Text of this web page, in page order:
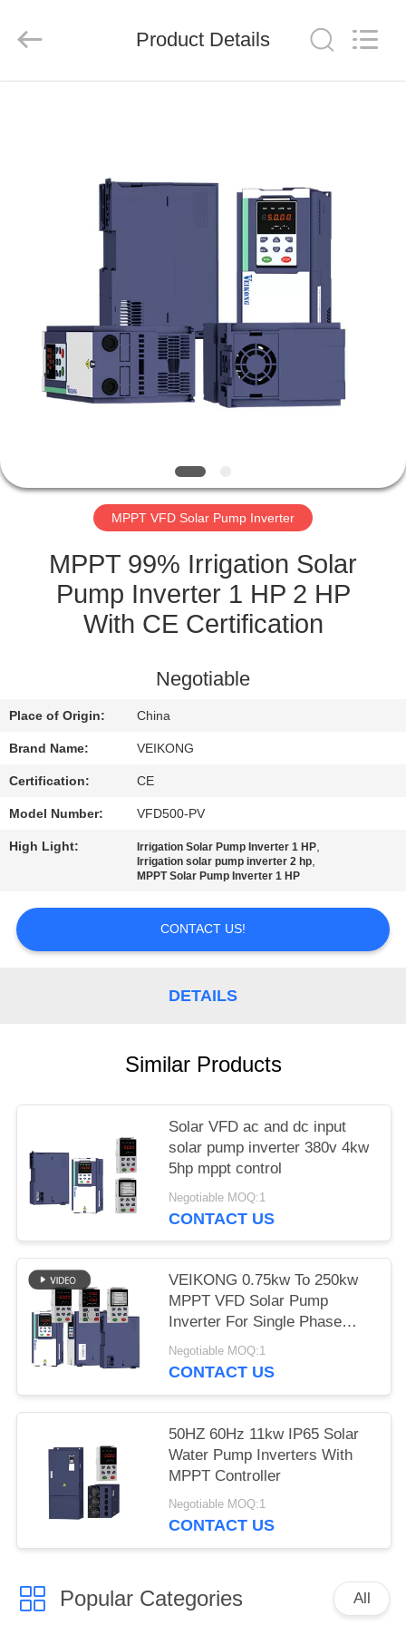
FACTORY
TOUR
CONTROL
CONTACT
REQUEST
SITEMAP
PRIVACY
POLICY
Co.,
Reserved.
Product Details
MPPT VFD Solar Pump Inverter
MPPT 99% Irrigation Solar
Pump Inverter 1 HP 2 HP
With CE Certification
Negotiable
Place of Origin: China
Brand Name: VEIKONG
Certification: CE
Model Number: VFD500-PV
High Light: Irrigation Solar Pump Inverter 1 HP,
Irrigation solar pump inverter 2 hp,
MPPT Solar Pump Inverter 1 HP
CONTACT US!
DETAILS
Similar Products
Solar VFD ac and dc input
solar pump inverter 380v 4kw
5hp mppt control
Negotiable MOQ:1
CONTACT US
VEIKONG 0.75kw To 250kw
MPPT VFD Solar Pump
Inverter For Single Phase
Three Phase
Negotiable MOQ:1
CONTACT US
50HZ 60Hz 11kw IP65 Solar
Water Pump Inverters With
MPPT Controller
Negotiable MOQ:1
CONTACT US
Popular Categories All